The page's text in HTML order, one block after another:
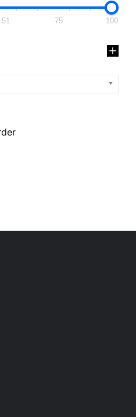
51 75 100